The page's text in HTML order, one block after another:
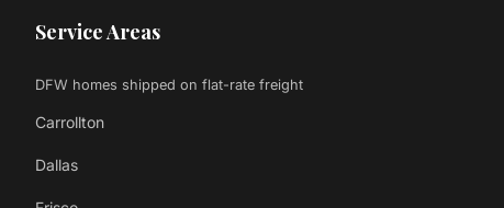
Service Areas
DFW homes shipped on flat-rate freight
Carrollton
Dallas